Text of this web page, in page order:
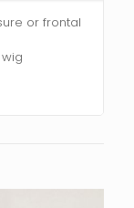
or frontal